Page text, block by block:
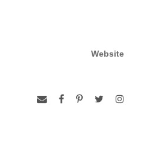
Website